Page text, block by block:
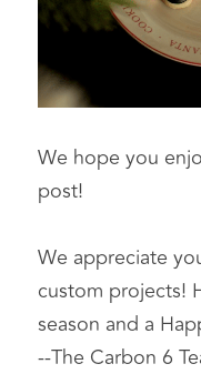
We hope you
post!
We appreciate
custom projects!
season and a
--The Carbon 6